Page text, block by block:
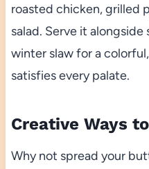
roasted chicken, grilled
salad. Serve it
winter slaw for a
satisfies every palate.
Creative Ways
Why not spread your